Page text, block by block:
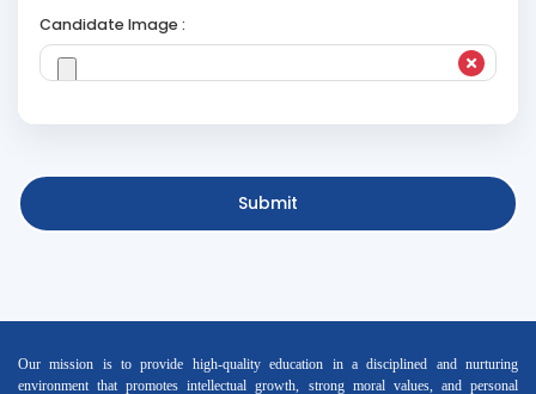
Candidate Image :
Submit
Our mission is to provide high-quality education in a disciplined and nurturing
environment that promotes intellectual growth, strong moral values, and personal